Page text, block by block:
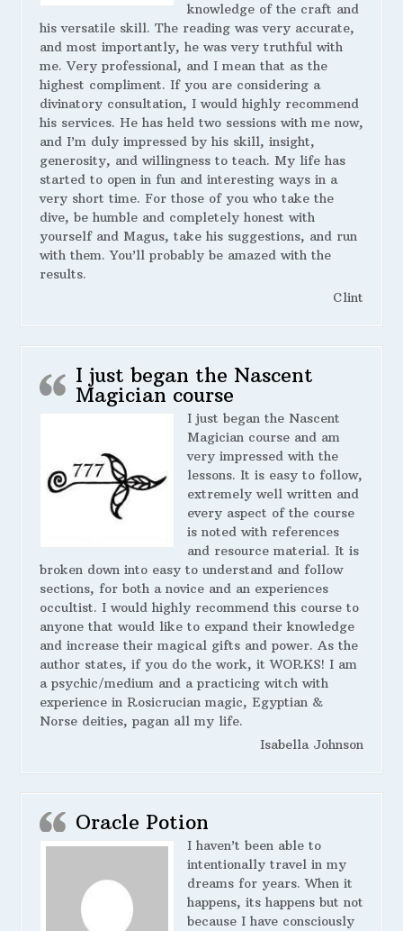
knowledge of the craft and
his versatile skill. The reading was very accurate,
and most importantly, he was very truthful with
me. Very professional, and I mean that as the
highest compliment. If you are considering a
divinatory consultation, I would highly recommend
his services. He has held two sessions with me now,
and I’m duly impressed by his skill, insight,
generosity, and willingness to teach. My life has
started to open in fun and interesting ways in a
very short time. For those of you who take the
dive, be humble and completely honest with
yourself and Magus, take his suggestions, and run
with them. You’ll probably be amazed with the
results.
Clint
I just began the Nascent
Magician course
I just began the Nascent
Magician course and am
very impressed with the
lessons. It is easy to follow,
extremely well written and
every aspect of the course
is noted with references
and resource material. It is
broken down into easy to understand and follow
sections, for both a novice and an experiences
occultist. I would highly recommend this course to
anyone that would like to expand their knowledge
and increase their magical gifts and power. As the
author states, if you do the work, it WORKS! I am
a psychic/medium and a practicing witch with
experience in Rosicrucian magic, Egyptian &
Norse deities, pagan all my life.
Isabella Johnson
Oracle Potion
I haven’t been able to
intentionally travel in my
dreams for years. When it
happens, its happens but not
because I have consciously